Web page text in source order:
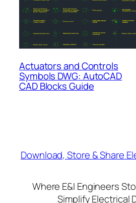
Actuators and Controls
Symbols DWG: AutoCAD
CAD Blocks Guide
Download, Store & Share
Where E&I Engineers
Simplify Electrical